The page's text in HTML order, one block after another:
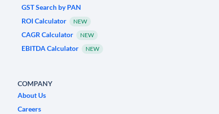
GST Search by PAN
ROI Calculator
NEW
CAGR Calculator NEW
EBITDA Calculator NEW
COMPANY
About Us
Careers